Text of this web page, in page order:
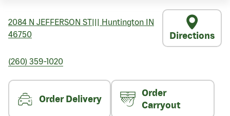
2084 N JEFFERSON ST Huntington
IN
46750
Directions
(260) 359-1020
Order Delivery
Order
Carryout